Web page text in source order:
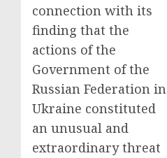
connection with its
finding that the
actions of the
Government of the
Russian Federation in
Ukraine constituted
an unusual and
extraordinary threat